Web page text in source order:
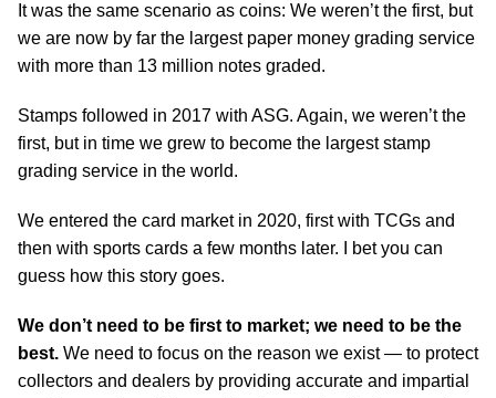
It was the same scenario as coins: We weren’t the first, but
we are now by far the largest paper money grading service
with more than 13 million notes graded.
Stamps followed in 2017 with ASG. Again, we weren’t the
first, but in time we grew to become the largest stamp
grading service in the world.
We entered the card market in 2020, first with TCGs and
then with sports cards a few months later. I bet you can
guess how this story goes.
We don’t need to be first to market; we need to be the
best. We need to focus on the reason we exist — to protect
collectors and dealers by providing accurate and impartial